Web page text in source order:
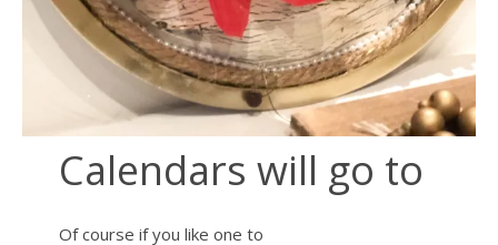
Calendars will go to
Of course if you like one to